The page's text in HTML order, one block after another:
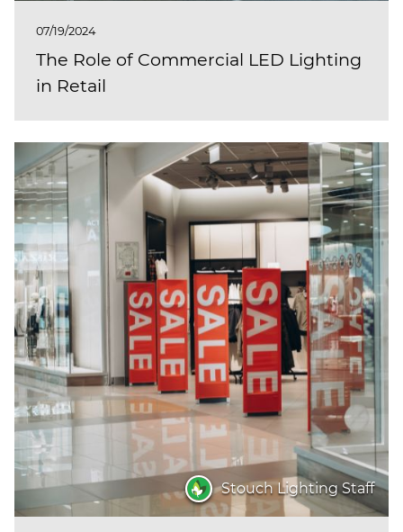
07/19/2024
The Role of Commercial LED Lighting
in Retail
Stouch Lighting Staff